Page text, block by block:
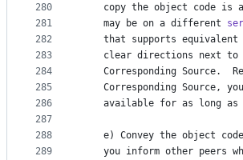
280
281
282
283
284
285
286
287
288
289
copy the object code is a
may
be on a different
that
supports equivalent
clear directions next to
Corresponding Source.
Corresponding Source, you
available for as long as
e) Convey the object code
you inform other peers